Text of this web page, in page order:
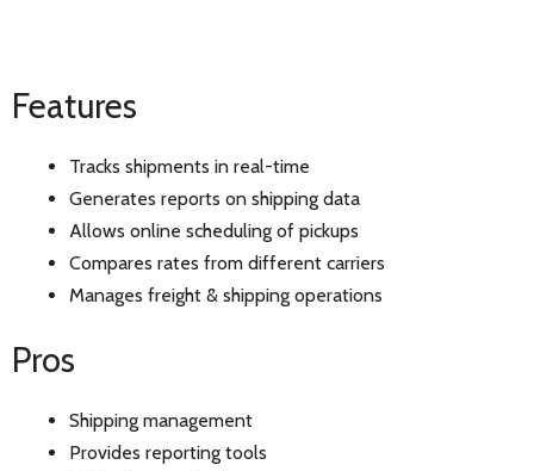
Features
Tracks shipments in real-time
Generates reports on shipping data
Allows online scheduling of pickups
Compares rates from different carriers
Manages freight & shipping operations
Pros
Shipping management
Provides reporting tools